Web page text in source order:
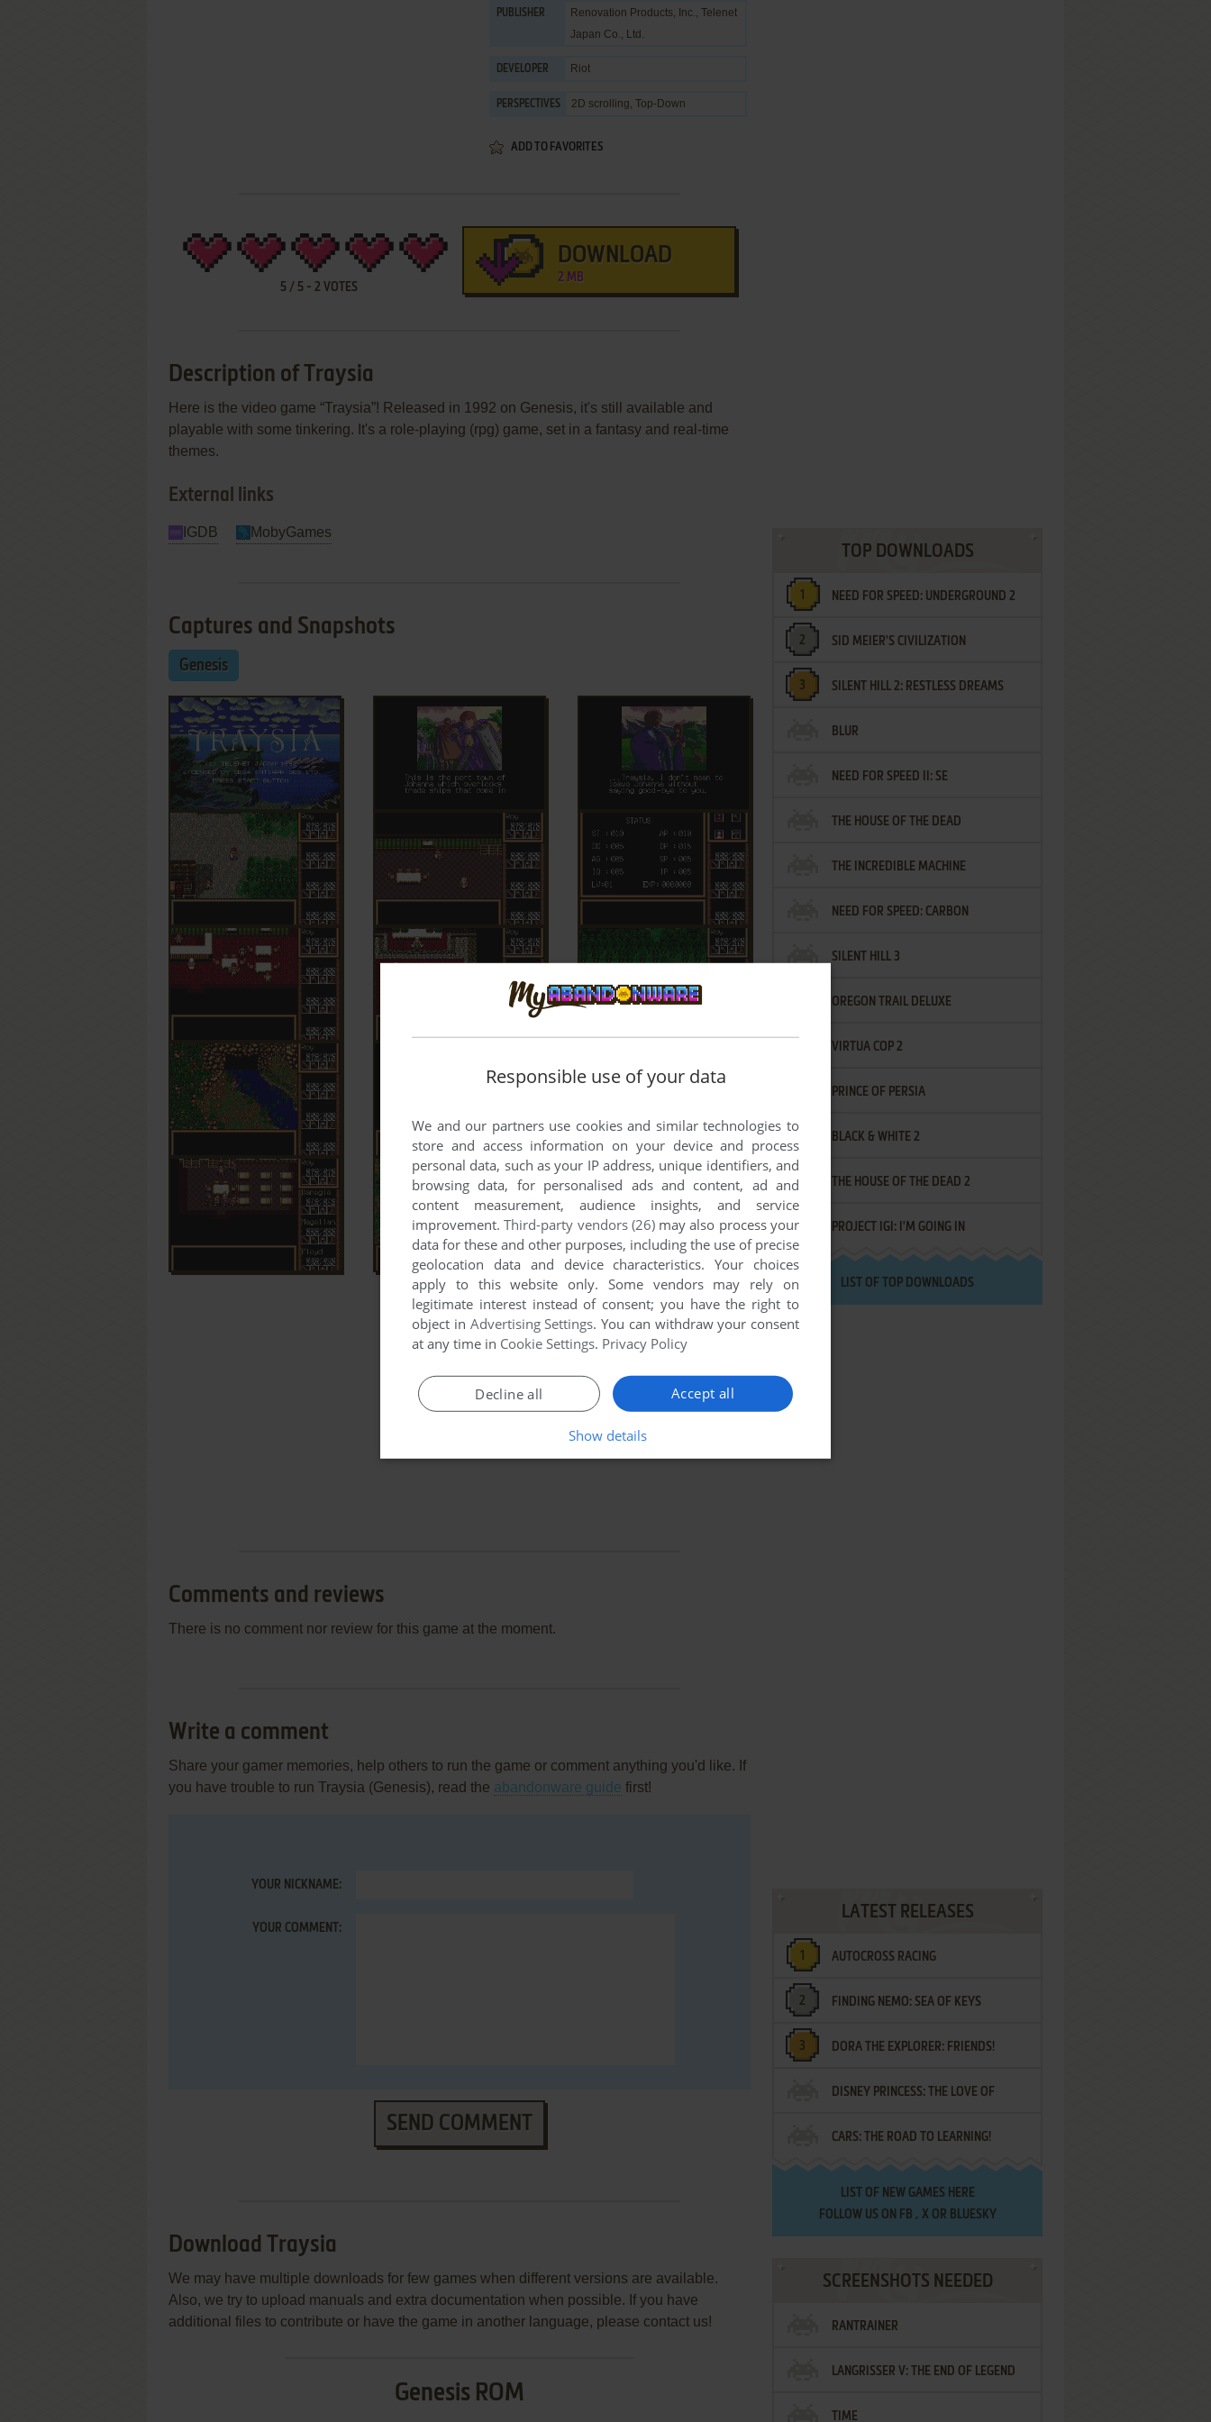
PUBLISHER Renovation Products, Inc., Telenet
Japan Co., Ltd.
DEVELOPER Riot
PERSPECTIVES 2D scrolling, Top-Down
ADD TO FAVORITES
5/ 5- 2 VOTES
DOWNLOAD
2 MB
Description of Traysia
Here is the video game “Traysia”! Released in 1992 on Genesis, it's still available and
playable with some tinkering. It's a role-playing (rpg) game, set in a fantasy and real-time
themes.
External links
IGDB MobyGames
Captures and Snapshots
Genesis
Comments and reviews
There is no comment nor review for this game at the moment.
Write a comment
Share your gamer memories, help others to run the game or comment anything you'd like. If
you have trouble to run Traysia (Genesis), read the abandonware guide first!
YOUR NICKNAME:
YOUR COMMENT:
SEND COMMENT
Download Traysia
We may have multiple downloads for few games when different versions are available.
Also, we try to upload manuals and extra documentation when possible. If you have
additional files to contribute or have the game in another language, please contact us!
Genesis ROM
TOP DOWNLOADS
NEED FOR SPEED: UNDERGROUND 2
SID MEIER'S CIVILIZATION
SILENT HILL 2: RESTLESS DREAMS
BLUR
NEED FOR SPEED II: SE
THE HOUSE OF THE DEAD
THE INCREDIBLE MACHINE
NEED FOR SPEED: CARBON
SILENT HILL 3
OREGON TRAIL DELUXE
VIRTUA COP 2
PRINCE OF PERSIA
BLACK & WHITE 2
THE HOUSE OF THE DEAD 2
PROJECT IGI: I'M GOING IN
LIST OF TOP DOWNLOADS
LATEST RELEASES
AUTOCROSS RACING
FINDING NEMO: SEA OF KEYS
DORA THE EXPLORER: FRIENDS!
¡AMIGOS!
DISNEY PRINCESS: THE LOVE OF
LETTERS
CARS: THE ROAD TO LEARNING!
LIST OF NEW GAMES HERE
FOLLOW US ON FB , XOR BLUESKY
SCREENSHOTS NEEDED
RANTRAINER
LANGRISSER V: THE END OF LEGEND
TIME
Responsible use of your data
We and our partners use cookies and similar technologies to
store and access information on your device and process
personal data, such as your IP address, unique identifiers, and
browsing data, for personalised ads and content, ad and
content measurement, audience insights, and service
improvement.Third-party vendors (26)may also process your
data for these and other purposes, including the use of precise
geolocation data and device characteristics. Your choices
apply to this website only. Some vendors may rely on
legitimate interest instead of consent; you have the right to
object in Advertising Settings. You can withdraw your consent
at any time in Cookie Settings. Privacy Policy
Accept all
Decline all
Show details